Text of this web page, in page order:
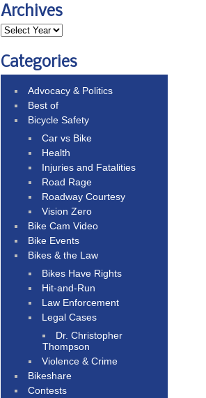
Archives
Categories
Advocacy & Politics
Best of
Bicycle Safety
Car vs Bike
Health
Injuries and Fatalities
Road Rage
Roadway Courtesy
Vision Zero
Bike Cam Video
Bike Events
Bikes & the Law
Bikes Have Rights
Hit-and-Run
Law Enforcement
Legal Cases
Dr. Christopher
Thompson
Violence & Crime
Bikeshare
Contests